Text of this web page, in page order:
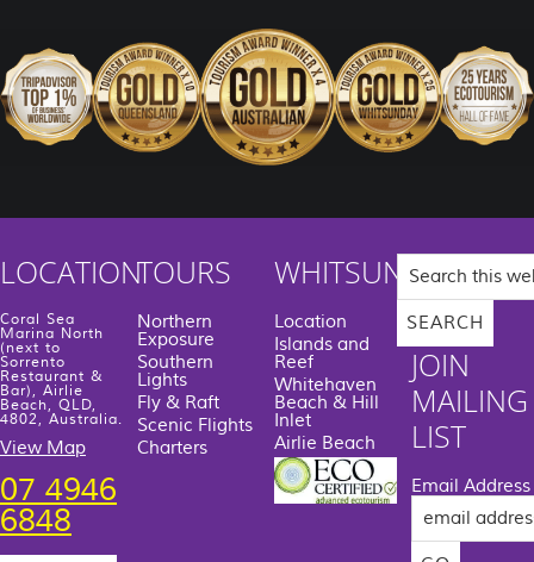
LOCATION
Coral Sea
Marina North
(next to
Sorrento
Restaurant &
Bar), Airlie
Beach, QLD,
4802, Australia.
View Map
07 4946
6848
TOURS
Northern
Exposure
Southern
Lights
Fly & Raft
Scenic Flights
Charters
WHITSUNDAYS
Location
Islands and
Reef
Whitehaven
Beach & Hill
Inlet
Airlie Beach
Search
this
website
JOIN
MAILING
LIST
Email Address